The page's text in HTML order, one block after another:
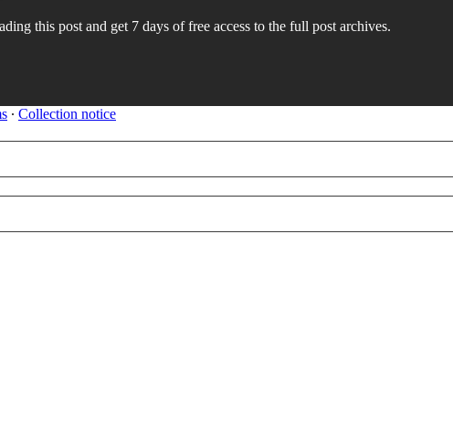
this post and get 7 days of free access to the full post archives.
∙ Collection notice